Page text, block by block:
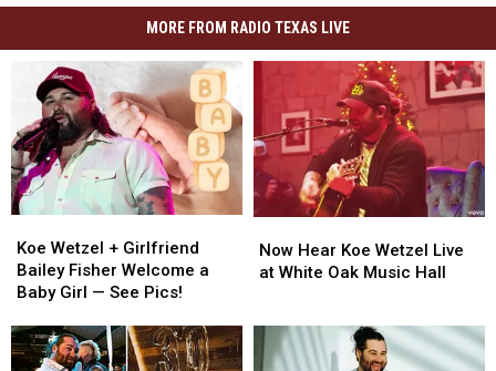
MORE FROM RADIO TEXAS LIVE
Wetzel
+
Girlfriend
Fisher
Welcome
Koe Wetzel + Girlfriend
Bailey Fisher Welcome a
Baby Girl — See Pics!
Wetzel
+
Girlfriend
Fisher
Welcome
Hear
Koe
at
White
Now Hear Koe Wetzel Live
at White Oak Music Hall
Hear
Koe
at
White